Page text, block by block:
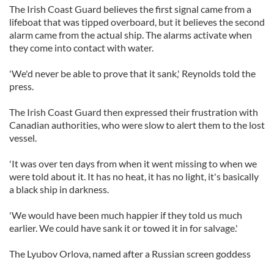
The Irish Coast Guard believes the first signal came from a
lifeboat that was tipped overboard, but it believes the second
alarm came from the actual ship. The alarms activate when
they come into contact with water.
'We'd never be able to prove that it sank,' Reynolds told the
press.
The Irish Coast Guard then expressed their frustration with
Canadian authorities, who were slow to alert them to the lost
vessel.
'It was over ten days from when it went missing to when we
were told about it. It has no heat, it has no light, it's basically
a black ship in darkness.
'We would have been much happier if they told us much
earlier. We could have sank it or towed it in for salvage.'
The Lyubov Orlova, named after a Russian screen goddess